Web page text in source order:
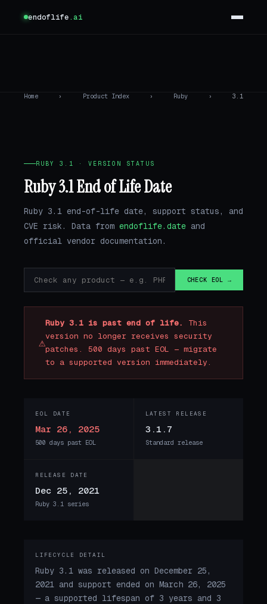
endoflife.ai
Home › Product Index › Ruby › 3.1
RUBY 3.1 · VERSION STATUS
Ruby 3.1 End of Life Date
Ruby 3.1 end-of-life date, support status, and
CVE risk. Data from endoflife.date and
official vendor documentation.
CHECK EOL →
⚠
Ruby 3.1 is past end of life.
This
version no longer receives security
patches. 500 days past EOL — migrate
to a supported version immediately.
EOL DATE
Mar 26, 2025
500 days past EOL
LATEST RELEASE
3.1.7
Standard release
RELEASE DATE
Dec 25, 2021
Ruby 3.1 series
LIFECYCLE DETAIL
Ruby 3.1 was released on December 25,
2021 and support ended on March 26, 2025
— a supported lifespan of 3 years and 3